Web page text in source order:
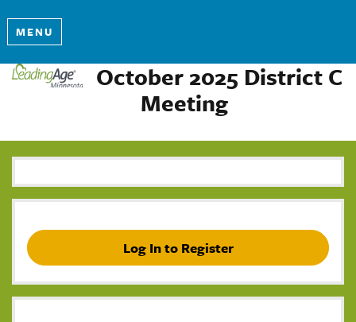
MENU
October 2025 District C
Meeting
Log In to Register